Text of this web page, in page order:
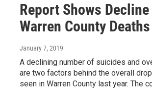
Report Shows
Warren County Deaths
January 7, 2019
A declining number of suicides and
are two factors behind the overall
seen in Warren County last year. The